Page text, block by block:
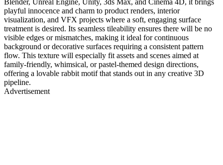
playful innocence and charm to product renders, interior
visualization, and VFX projects where a soft, engaging surface
treatment is desired. Its seamless tileability ensures there will be no
visible edges or mismatches, making it ideal for continuous
background or decorative surfaces requiring a consistent pattern
flow. This texture will especially fit assets and scenes aimed at
family-friendly, whimsical, or pastel-themed design directions,
offering a lovable rabbit motif that stands out in any creative 3D
pipeline.
Advertisement